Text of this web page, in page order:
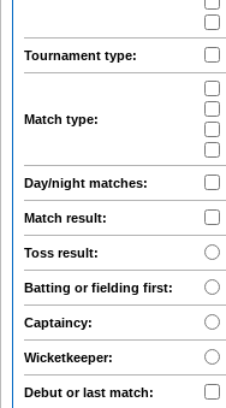
Tournament type:
Match type:
Day/night matches:
Match result:
Toss result:
Batting or fielding first:
Captaincy:
Wicketkeeper:
Debut or last match: